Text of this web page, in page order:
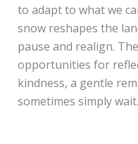
to adapt to what we
snow reshapes the
pause and realign.
opportunities for
kindness, a gentle
sometimes simply wait.